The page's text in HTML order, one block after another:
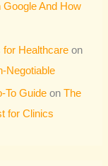
And How
for Healthcare on
Negotiable
To Guide onThe
for Clinics